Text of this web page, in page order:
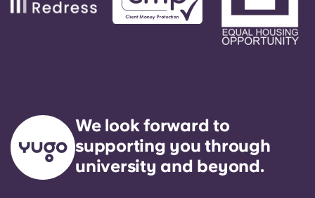
We look forward to
supporting you through
university and beyond.